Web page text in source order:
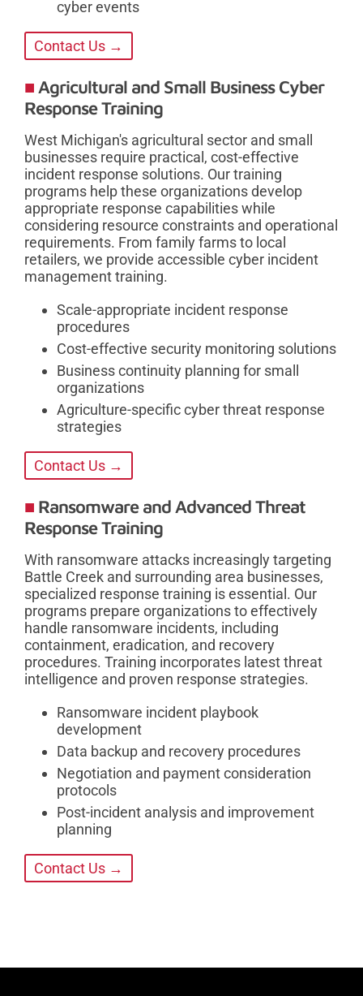
cyber events
Contact Us →
Agricultural and Small Business Cyber
Response Training
West Michigan's agricultural sector and small
businesses require practical, cost-effective
incident response solutions. Our training
programs help these organizations develop
appropriate response capabilities while
considering resource constraints and operational
requirements. From family farms to local
retailers, we provide accessible cyber incident
management training.
Scale-appropriate incident response
procedures
Cost-effective security monitoring solutions
Business continuity planning for small
organizations
Agriculture-specific cyber threat response
strategies
Contact Us →
Ransomware and Advanced Threat
Response Training
With ransomware attacks increasingly targeting
Battle Creek and surrounding area businesses,
specialized response training is essential. Our
programs prepare organizations to effectively
handle ransomware incidents, including
containment, eradication, and recovery
procedures. Training incorporates latest threat
intelligence and proven response strategies.
Ransomware incident playbook
development
Data backup and recovery procedures
Negotiation and payment consideration
protocols
Post-incident analysis and improvement
planning
Contact Us →